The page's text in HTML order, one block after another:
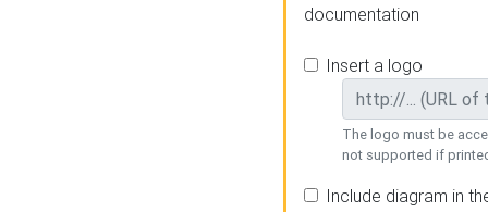
documentation
Insert a logo
The logo must be
not supported if
Include diagram in